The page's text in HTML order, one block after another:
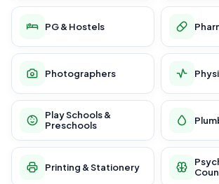
PG & Hostels
Photographers
Play Schools &
Preschools
Printing & Stationery